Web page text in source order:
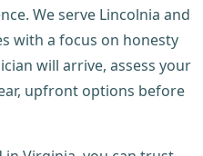
We serve Lincolnia and
with a focus on honesty
will arrive, assess your
upfront options before